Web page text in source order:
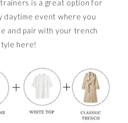
is a great option for
daytime event where you
and pair with your trench
here!